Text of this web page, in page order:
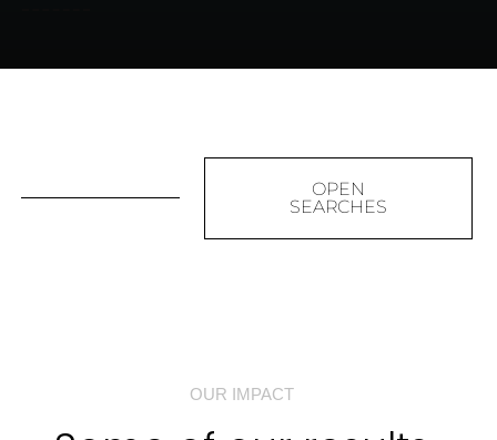
OPEN
SEARCHES
OUR IMPACT